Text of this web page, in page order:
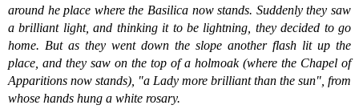
around he place where the Basilica now stands. Suddenly they saw
a brilliant light, and thinking it to be lightning, they decided to go
home. But as they went down the slope another flash lit up the
place, and they saw on the top of a holmoak (where the Chapel of
Apparitions now stands), "a Lady more brilliant than the sun", from
whose hands hung a white rosary.